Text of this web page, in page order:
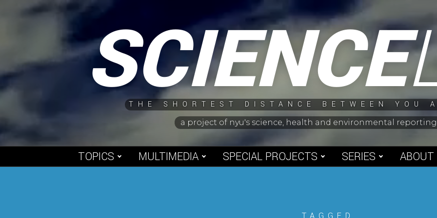
SCIENCE
THE SHORTEST DISTANCE BETWEEN YOU
a project of nyu's science, health and environmental
TOPICS MULTIMEDIA SPECIAL PROJECTS SERIES ABOUT